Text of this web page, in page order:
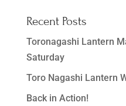
Recent Posts
Toronagashi Lantern
Saturday
Toro Nagashi Lantern
Back in Action!